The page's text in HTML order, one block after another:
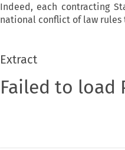
Indeed, each contracting
national conflict of law rules
Extract
Failed to load